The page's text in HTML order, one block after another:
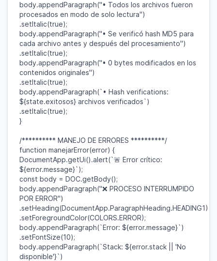
body.appendParagraph("• Todos los archivos fueron
procesados en modo de solo lectura")
.setItalic(true);
body.appendParagraph("• Se verificó hash MD5 para
cada archivo antes y después del procesamiento")
.setItalic(true);
body.appendParagraph("• 0 bytes modificados en los
contenidos originales")
.setItalic(true);
body.appendParagraph(`• Hash verifications:
${state.exitosos} archivos verificados`)
.setItalic(true);
}
/********** MANEJO DE ERRORES **********/
function manejarError(error) {
DocumentApp.getUi().alert(`🚨 Error crítico:
${error.message}`);
const body = DOC.getBody();
body.appendParagraph("❌ PROCESO INTERRUMPIDO
POR ERROR")
.setHeading(DocumentApp.ParagraphHeading.HEADING1)
.setForegroundColor(COLORS.ERROR);
body.appendParagraph(`Error: ${error.message}`)
.setFontSize(10);
body.appendParagraph(`Stack: ${error.stack
'No
disponible'}`)